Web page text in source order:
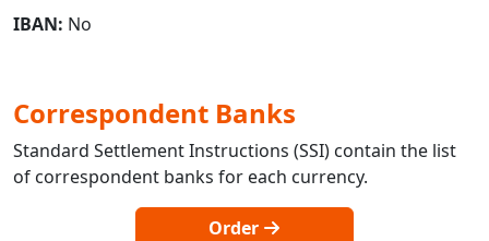
IBAN: No
Correspondent Banks
Standard Settlement Instructions (SSI) contain the list
of correspondent banks for each currency.
Order